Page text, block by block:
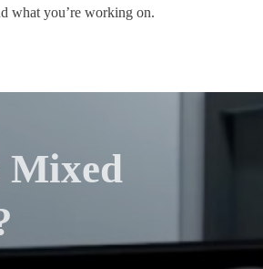
what you’re working on.
Mixed